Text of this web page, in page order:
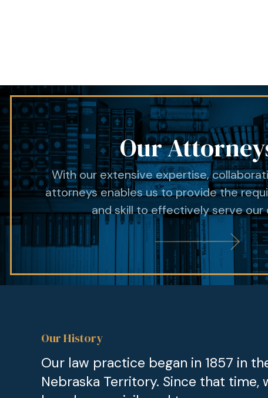
Our
With our extensive expertise,
attorneys enables us to provide the
and skill to effectively serve our
Our History
Our law practice began in 1857 in
Nebraska Territory. Since that time,